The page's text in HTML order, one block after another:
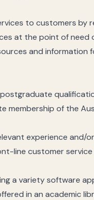
to customers by
at the point of need
and
membership of the
experience and/
line customer
a variety software
in an academic